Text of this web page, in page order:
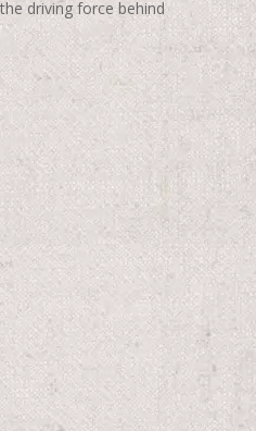
driving force behind